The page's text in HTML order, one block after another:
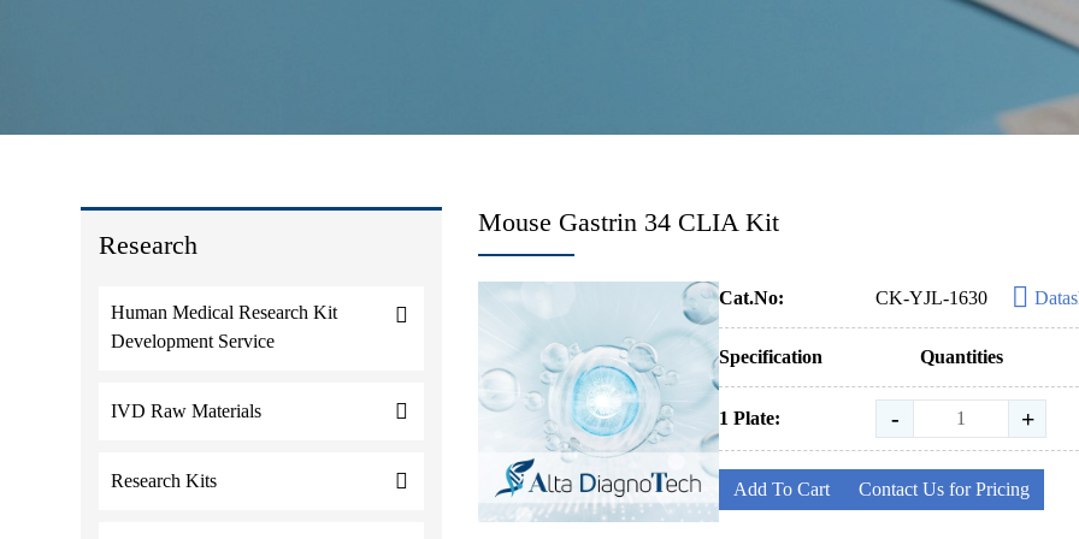
Research
Human Medical Research Kit
Development Service
IVD Raw Materials
Research Kits
Mouse Gastrin 34 CLIA Kit
Cat.No: CK-YJL-1630
Specification Quantities
1 Plate: - +
Add To Cart Contact Us for Pricing